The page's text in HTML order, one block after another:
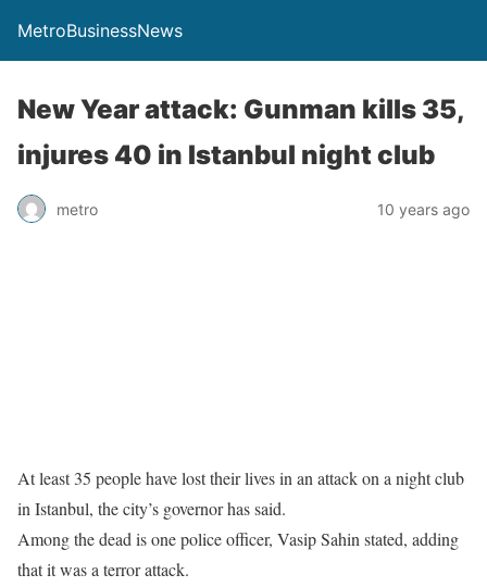
MetroBusinessNews
New Year attack: Gunman kills 35,
injures 40 in Istanbul night club
metro 10 years ago
At least 35 people have lost their lives in an attack on a night club
in Istanbul, the city’s governor has said.
Among the dead is one police officer, Vasip Sahin stated, adding
that it was a terror attack.